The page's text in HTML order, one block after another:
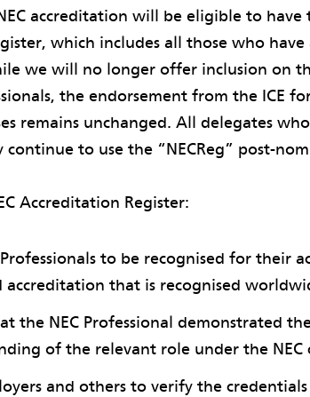
accreditation will be eligible to
which includes all those who have
we will no longer offer inclusion on
the endorsement from the ICE
remains unchanged. All delegates who
to use the “NECReg” post-
Accreditation Register:
to be recognised for their
accreditation that is recognised
the NEC Professional demonstrated
of the relevant role under the NEC
and others to verify the credentials